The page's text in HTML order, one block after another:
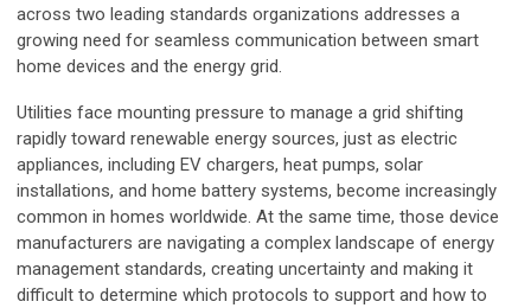
across two leading standards organizations addresses a
growing need for seamless communication between smart
home devices and the energy grid.
Utilities face mounting pressure to manage a grid shifting
rapidly toward renewable energy sources, just as electric
appliances, including EV chargers, heat pumps, solar
installations, and home battery systems, become increasingly
common in homes worldwide. At the same time, those device
manufacturers are navigating a complex landscape of energy
management standards, creating uncertainty and making it
difficult to determine which protocols to support and how to